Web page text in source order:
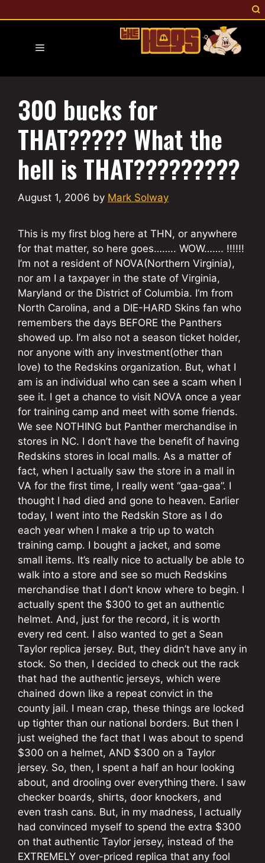
to
Menu
300 bucks for
THAT????? What the
hell is THAT?????????
August 1, 2006 by Mark Solway
This is my first blog here at THN, or anywhere
for that matter, so here goes…….. WOW……. !!!!!!
I’m not a resident of NOVA(Northern Virginia),
nor am I a taxpayer in the state of Virginia,
Maryland or the District of Columbia. I’m from
North Carolina, and a DIE-HARD Skins fan who
remembers the days BEFORE the Panthers
showed up. I’m also not a season ticket holder,
nor anyone with any investment(other than
love) to the Redskins organization. But, what I
am is an individual who can see a scam when I
see it. I get a chance to visit NOVA once a year
for training camp and meet with some friends.
We see NOTHING but Panther merchandise in
stores in NC. I don’t have the benefit of having
Redskins stores in local malls. As a matter of
fact, when I actually saw the store in a mall in
VA for the first time, I really went “gaa-gaa”. I
thought I had died and gone to heaven. Earlier
today, I went into the Redskin Store as I do
each year when I make a trip up to watch
training camp. I bought a jacket, and some
small items. It’s really nice to actually be able to
walk into a store and see so much Redskins
merchandise that I don’t know where to begin. I
actually spent the $300 to get an authentic
helmet. And, just for the record, it is worth
every red cent. I also wanted to get a Sean
Taylor replica jersey. But, they didn’t have any in
stock. So then, I decided to check out the rack
that had the authentic jerseys, which were
chained down like a repeat convict in the
county jail. I mean crap, these things are locked
up tighter than our national borders. But then I
just weighed the fact that I was about to spend
$300 on a helmet, AND $300 on a Taylor
jersey. So, then, I spent a half an hour looking
about, and drooling over everything there. I saw
checker boards, shirts, door knockers, and
even trash cans. But, in my madness, I actually
had convinced myself to spend the extra $300
on that authentic Taylor jersey, instead of the
EXTREMELY over-priced replica that any fool